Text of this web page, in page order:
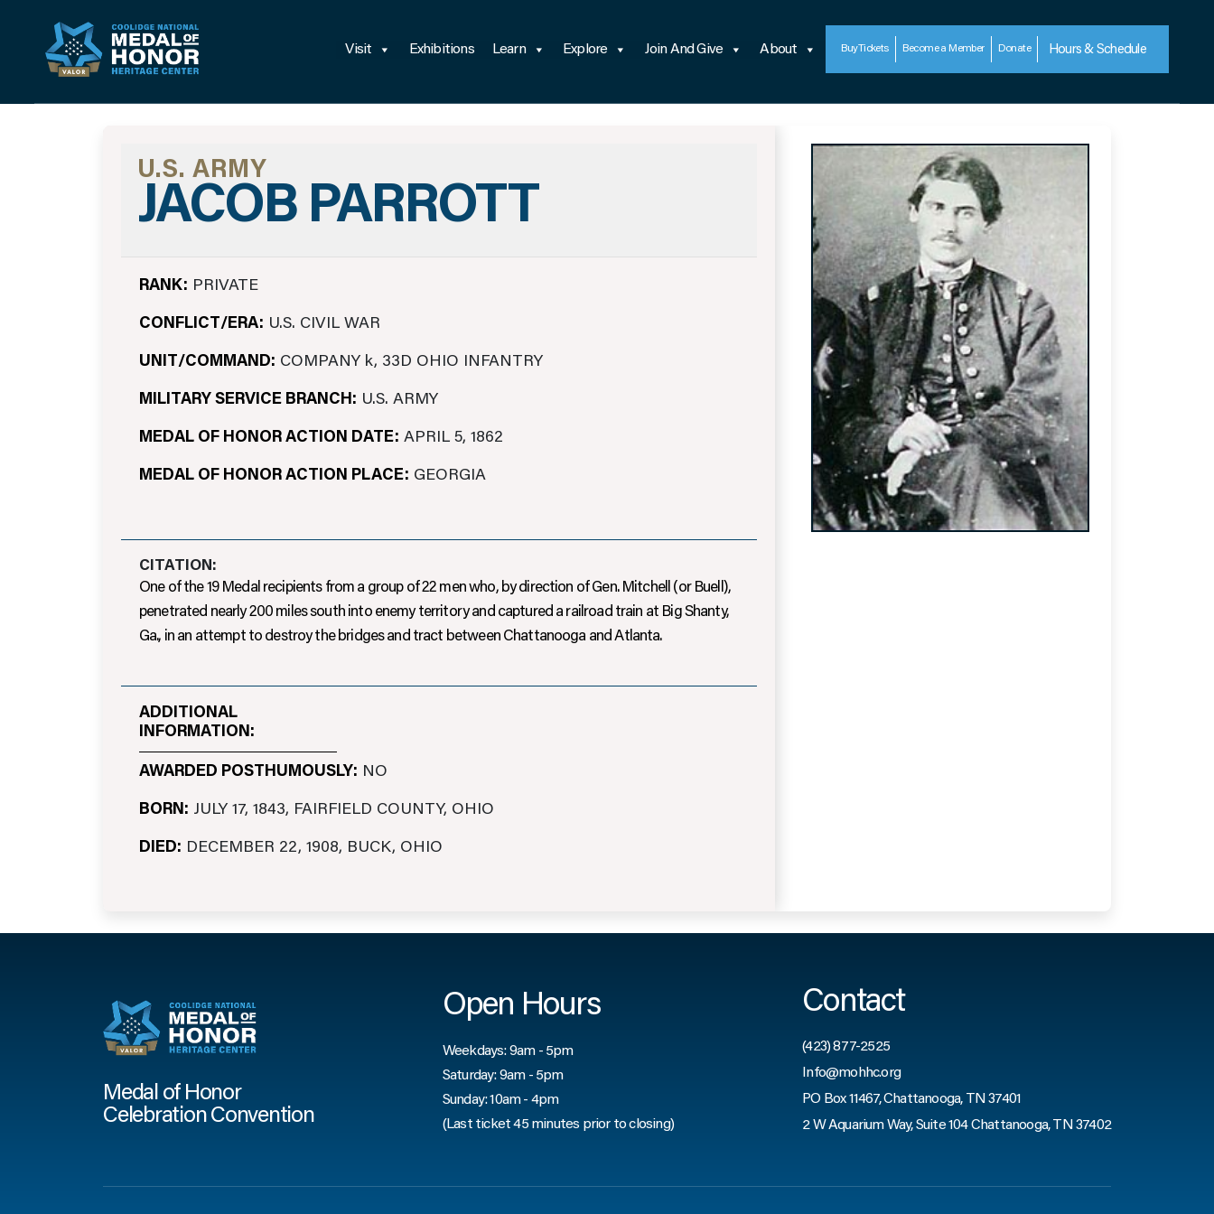
Visit Exhibitions Learn Explore Join And Give About BuyTickets Become a Member Donate Hours & Schedule
U.S. ARMY
JACOB PARROTT
RANK: PRIVATE
CONFLICT/ERA: U.S. CIVIL WAR
UNIT/COMMAND: COMPANY k, 33D OHIO INFANTRY
MILITARY SERVICE BRANCH: U.S. ARMY
MEDAL OF HONOR ACTION DATE: APRIL 5, 1862
MEDAL OF HONOR ACTION PLACE: GEORGIA
CITATION:
One of the 19 Medal recipients from a group of 22 men who, by direction of Gen. Mitchell (or Buell),
penetrated nearly 200 miles south into enemy territory and captured a railroad train at Big Shanty,
Ga., in an attempt to destroy the bridges and tract between Chattanooga and Atlanta.
ADDITIONAL
INFORMATION:
AWARDED POSTHUMOUSLY: NO
BORN: JULY 17, 1843, FAIRFIELD COUNTY, OHIO
DIED: DECEMBER 22, 1908, BUCK, OHIO
Medal of Honor
Celebration Convention
Open Hours
Weekdays: 9am - 5pm
Saturday: 9am - 5pm
Sunday: 10am - 4pm
(Last ticket 45 minutes prior to closing)
Contact
(423) 877-2525
Info@mohhc.org
PO Box 11467, Chattanooga, TN 37401
2 W Aquarium Way, Suite 104 Chattanooga, TN 37402